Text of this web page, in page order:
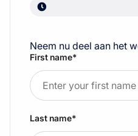
Neem nu deel aan het
First name*
Last name*